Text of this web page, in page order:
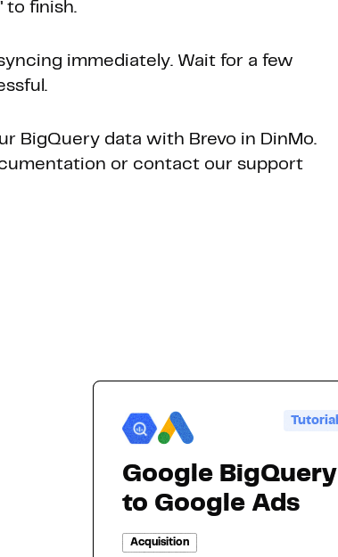
to finish.
immediately. Wait for a few
BigQuery data with Brevo in DinMo.
or contact our support
Tutorial
Google BigQuery
to Google Ads
Acquisition